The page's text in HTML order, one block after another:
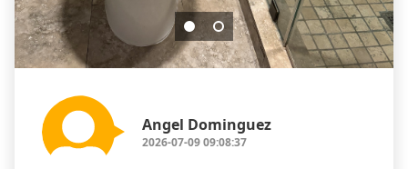
Angel Dominguez
2026-07-09 09:08:37